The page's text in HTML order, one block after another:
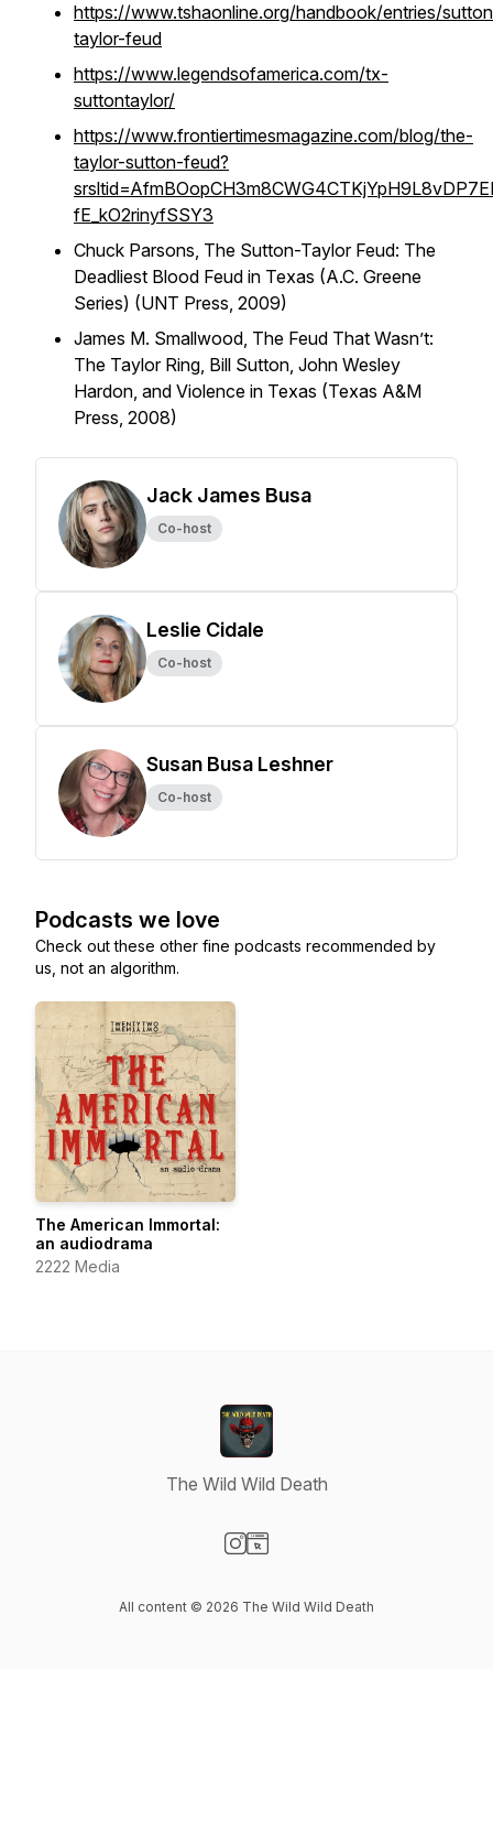
https://www.tshaonline.org/handbook/entries/
taylor-feud
https://www.legendsofamerica.com/tx-
suttontaylor/
https://www.frontiertimesmagazine.com/blog/the-
taylor-sutton-feud?
fE_kO2rinyfSSY3
Chuck Parsons, The Sutton-Taylor Feud: The
Deadliest Blood Feud in Texas (A.C. Greene
Series) (UNT Press, 2009)
James M. Smallwood, The Feud That Wasn’t:
The Taylor Ring, Bill Sutton, John Wesley
Hardon, and Violence in Texas (Texas A&M
Press, 2008)
Jack James Busa
Co-host
Leslie Cidale
Co-host
Susan Busa Leshner
Co-host
Podcasts we love
Check out these other fine podcasts recommended by
us, not an algorithm.
The American Immortal:
an audiodrama
2222 Media
The Wild Wild Death
All content © 2026 The Wild Wild Death